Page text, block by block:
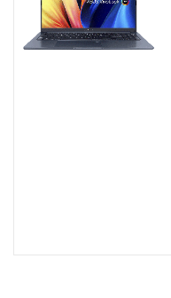
Laptop Bisnis
48 items